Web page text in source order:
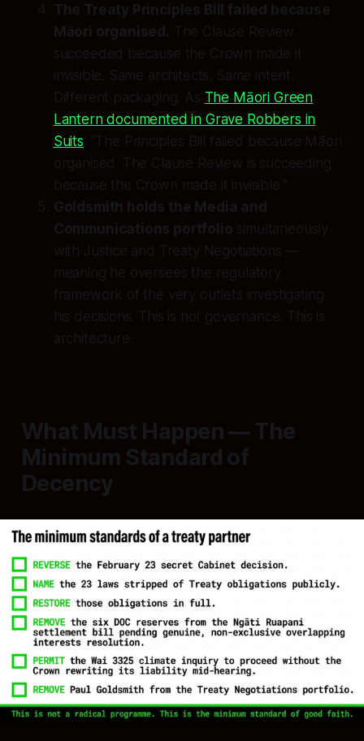
The Treaty Principles Bill failed because
Māori organised. The Clause Review
succeeded because the Crown made it
invisible. Same architects. Same intent.
Different packaging. As The Māori Green
Lantern documented in Grave Robbers in
Suits "The Principles Bill failed because Māori
organised. The Clause Review is succeeding
because the Crown made it invisible."
Goldsmith holds the Media and
Communications portfolio simultaneously
with Justice and Treaty Negotiations —
meaning he oversees the regulatory
framework of the very outlets investigating
his decisions. This is not governance. This is
architecture.
What Must Happen — The
Minimum Standard of
Decency